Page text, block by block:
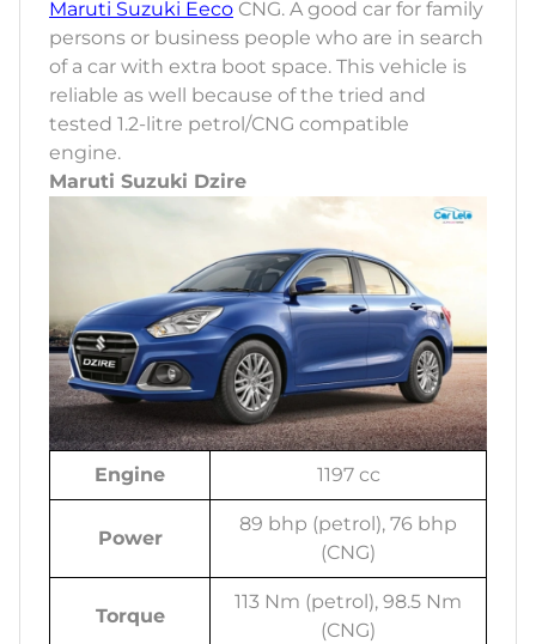
Maruti Suzuki Eeco CNG. A good car for family
persons or business people who are in search
of a car with extra boot space. This vehicle is
reliable as well because of the tried and
tested 1.2-litre petrol/CNG compatible
engine.
Maruti Suzuki Dzire
Engine 1197 cc
Power
89 bhp (petrol), 76 bhp
(CNG)
Torque
113 Nm (petrol), 98.5 Nm
(CNG)